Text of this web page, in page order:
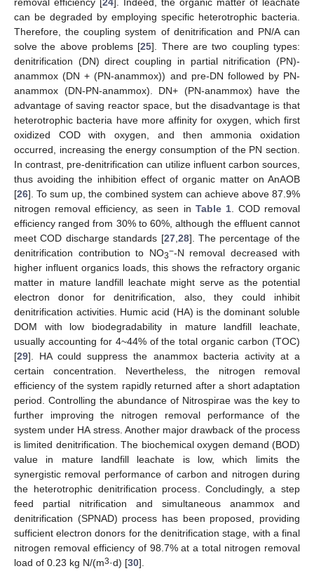
removal efficiency [24]. Indeed, the organic matter of leachate
can be degraded by employing specific heterotrophic bacteria.
Therefore, the coupling system of denitrification and PN/A can
solve the above problems [25]. There are two coupling types:
denitrification (DN) direct coupling in partial nitrification (PN)-
anammox (DN + (PN-anammox)) and pre-DN followed by PN-
anammox (DN-PN-anammox). DN+ (PN-anammox) have the
advantage of saving reactor space, but the disadvantage is that
heterotrophic bacteria have more affinity for oxygen, which first
oxidized COD with oxygen, and then ammonia oxidation
occurred, increasing the energy consumption of the PN section.
In contrast, pre-denitrification can utilize influent carbon sources,
thus avoiding the inhibition effect of organic matter on AnAOB
[26]. To sum up, the combined system can achieve above 87.9%
nitrogen removal efficiency, as seen in Table 1. COD removal
efficiency ranged from 30% to 60%, although the effluent cannot
meet COD discharge standards [27,28]. The percentage of the
denitrification contribution to NO3−-N removal decreased with
higher influent organics loads, this shows the refractory organic
matter in mature landfill leachate might serve as the potential
electron donor for denitrification, also, they could inhibit
denitrification activities. Humic acid (HA) is the dominant soluble
DOM with low biodegradability in mature landfill leachate,
usually accounting for 4~44% of the total organic carbon (TOC)
[29]. HA could suppress the anammox bacteria activity at a
certain concentration. Nevertheless, the nitrogen removal
efficiency of the system rapidly returned after a short adaptation
period. Controlling the abundance of Nitrospirae was the key to
further improving the nitrogen removal performance of the
system under HA stress. Another major drawback of the process
is limited denitrification. The biochemical oxygen demand (BOD)
value in mature landfill leachate is low, which limits the
synergistic removal performance of carbon and nitrogen during
the heterotrophic denitrification process. Concludingly, a step
feed partial nitrification and simultaneous anammox and
denitrification (SPNAD) process has been proposed, providing
sufficient electron donors for the denitrification stage, with a final
nitrogen removal efficiency of 98.7% at a total nitrogen removal
load of 0.23 kg N/(m3·d) [30].